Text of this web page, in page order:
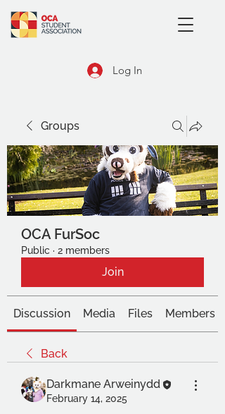
Log In
Groups
OCA FurSoc
Public · 2 members
Join
Discussion Media Files Members
Back
Darkmane Arweinydd
February 14, 2025